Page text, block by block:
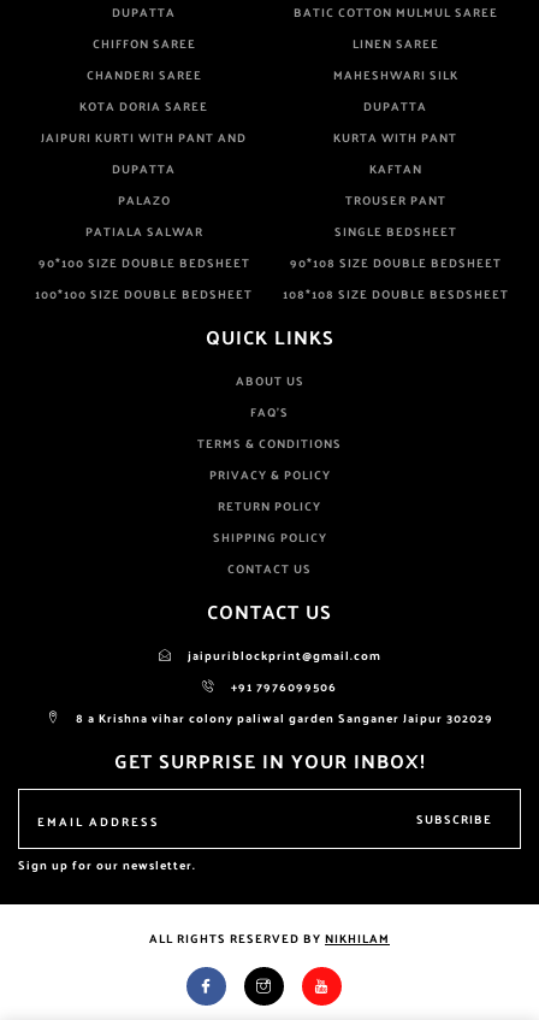
DUPATTA
BATIC COTTON MULMUL SAREE
CHIFFON SAREE
LINEN SAREE
CHANDERI SAREE
MAHESHWARI SILK
KOTA DORIA SAREE
DUPATTA
JAIPURI KURTI WITH PANT AND
DUPATTA
KURTA WITH PANT
KAFTAN
PALAZO
TROUSER PANT
PATIALA SALWAR
SINGLE BEDSHEET
90*100 SIZE DOUBLE BEDSHEET
90*108 SIZE DOUBLE BEDSHEET
100*100 SIZE DOUBLE BEDSHEET
108*108 SIZE DOUBLE BESDSHEET
QUICK LINKS
ABOUT US
FAQ'S
TERMS & CONDITIONS
PRIVACY & POLICY
RETURN POLICY
SHIPPING POLICY
CONTACT US
CONTACT US
jaipuriblockprint@gmail.com
+91 7976099506
8 a Krishna vihar colony paliwal garden Sanganer Jaipur 302029
GET SURPRISE IN YOUR INBOX!
SUBSCRIBE
Sign up for our newsletter.
ALL RIGHTS RESERVED BY NIKHILAM